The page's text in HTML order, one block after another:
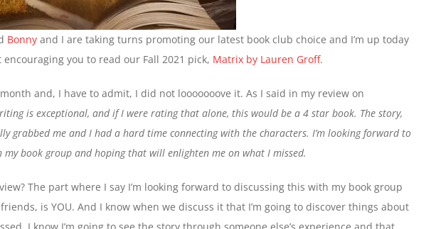
Bonny and I are taking turns promoting our latest book club choice and I’m up today
encouraging you to read our Fall 2021 pick, Matrix by Lauren Groff.
and, I have to admit, I did not looooooove it. As I said in my review on
is exceptional, and if I were rating that alone, this would be a 4 star book. The story,
grabbed me and I had a hard time connecting with the characters. I’m looking forward to
my book group and hoping that will enlighten me on what I missed.
The part where I say I’m looking forward to discussing this with my book group
is YOU. And I know when we discuss it that I’m going to discover things about